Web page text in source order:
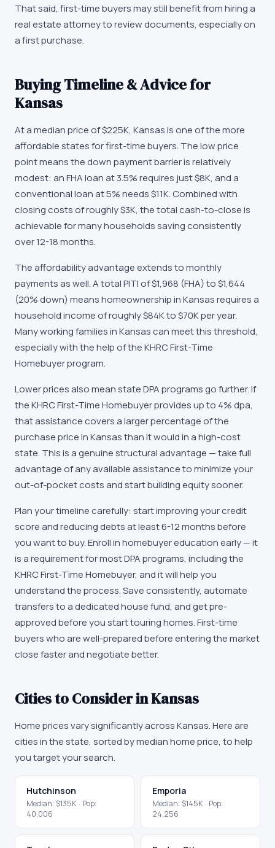
That said, first-time buyers may still benefit from hiring a
real estate attorney to review documents, especially on
a first purchase.
Buying Timeline & Advice for
Kansas
At a median price of$225K, Kansasis one of the more
affordable states for first-time buyers. The low price
point means the down payment barrier is relatively
modest: an FHA loan at 3.5% requires just$8K, and a
conventional loan at 5% needs$11K. Combined with
closing costs of roughly$3K, the total cash-to-close is
achievable for many households saving consistently
over 12-18 months.
The affordability advantage extends to monthly
payments as well. A total PITI of$1,968 (FHA) to$1,644
(20% down) means homeownership inKansasrequires a
household income of roughly$84Kto$70Kper year.
Many working families inKansascan meet this threshold,
especially with the help of theKHRC First-Time
Homebuyerprogram.
Lower prices also mean state DPA programs go further. If
theKHRC First-Time Homebuyerprovidesup to 4% dpa,
that assistance covers a larger percentage of the
purchase price inKansasthan it would in a high-cost
state. This is a genuine structural advantage — take full
advantage of any available assistance to minimize your
out-of-pocket costs and start building equity sooner.
Plan your timeline carefully: start improving your credit
score and reducing debts at least 6-12 months before
you want to buy. Enroll in homebuyer education early — it
is a requirement for most DPA programs, including the
KHRC First-Time Homebuyer, and it will help you
understand the process. Save consistently, automate
transfers to a dedicated house fund, and get pre-
approved before you start touring homes. First-time
buyers who are well-prepared before entering the market
close faster and negotiate better.
Cities to Consider inKansas
Home prices vary significantly acrossKansas. Here are
cities in the state, sorted by median home price, to help
you target your search.
Hutchinson
Median: $135K · Pop:
40,006
Emporia
Median: $145K · Pop:
24,256